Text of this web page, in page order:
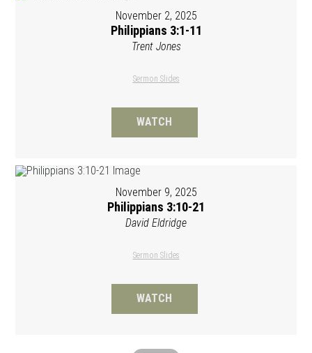
November 2, 2025
Philippians 3:1-11
Trent Jones
Sermon Slides
WATCH
November 9, 2025
Philippians 3:10-21
David Eldridge
Sermon Slides
WATCH